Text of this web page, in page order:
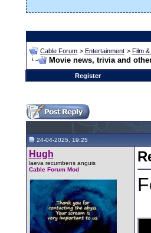
Cable Forum > Entertainment > Film
Movie news, trivia and
Register
24-04-2025, 19:25
Hugh
laeva recumbens anguis
Cable Forum Mod